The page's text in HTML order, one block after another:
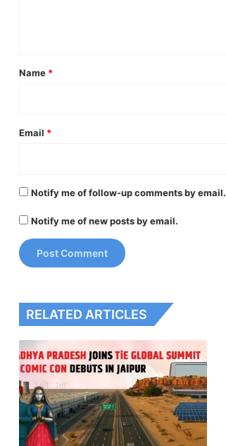
*
Name *
Email *
Notify me of follow-up comments by email.
Notify me of new posts by email.
RELATED ARTICLES